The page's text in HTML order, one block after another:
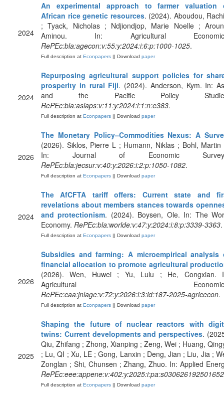
2024
An experimental approach to farmer valuation
African rice genetic resources. (2024). Aboudou,
; Tyack, Nicholas ; Ndjiondjop, Marie Noelle ;
Aminou. In: Agricultural
RePEc:bla:agecon:v:55:y:2024:i:6:p:1000-1025.
Full description at Econpapers || Download paper
2024
Repurposing agricultural support policies for
prosperity in rural Fiji. (2024). Anderson, Kym. In:
and the Pacific Policy
RePEc:bla:asiaps:v:11:y:2024:i:1:n:e383.
Full description at Econpapers || Download paper
2026
The Monetary Policy–Commodities Nexus: A
(2026). Siklos, Pierre L ; Humann, Niklas ; Bohl, Martin
In: Journal of Economic
RePEc:bla:jecsur:v:40:y:2026:i:2:p:1050-1082.
Full description at Econpapers || Download paper
2024
The AfCFTA tariff offers: Current state and
revelations about members stances towards
and protectionism. (2024). Boysen, Ole. In: The
Economy. RePEc:bla:worlde:v:47:y:2024:i:8:p:3339-3363.
Full description at Econpapers || Download paper
2026
Subsidies and farming: A microempirical analysis
financial allocation to promote agricultural
(2026). Wen, Huwei ; Yu, Lulu ; He, Congxian.
Agricultural
RePEc:caa:jnlage:v:72:y:2026:i:3:id:187-2025-agricecon.
Full description at Econpapers || Download paper
2025
Shaping the future of nuclear reactors with
twins: Current developments and perspectives.
Qiu, Zhifang ; Zhong, Xianping ; Zeng, Wei ; Huang,
; Lu, QI ; Xu, LE ; Gong, Lanxin ; Deng, Jian ; Liu, Jia ;
Zonglan ; Shi, Chunsen ; Zhang, Zhuo. In: Applied
Full description at Econpapers || Download paper